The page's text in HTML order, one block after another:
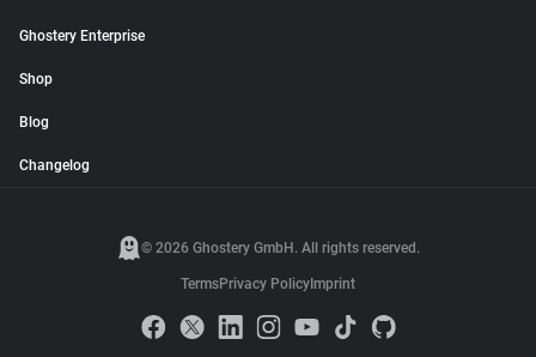
Ghostery Enterprise
Shop
Blog
Changelog
© 2026 Ghostery GmbH. All rights reserved.
TermsPrivacy Policy Imprint